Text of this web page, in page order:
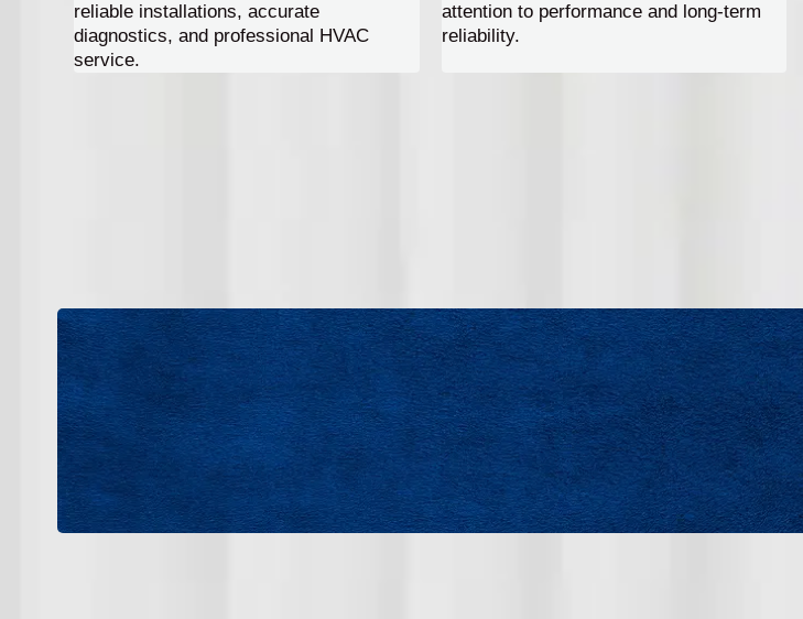
reliable installations, accurate
diagnostics, and professional HVAC
service.
attention to performance and long-term
reliability.
We are actively seeking dependable professionals who are ready to contribute to a
If you have experience in HVAC installation, repair, or maintenance and are
service, we encourage you to apply.